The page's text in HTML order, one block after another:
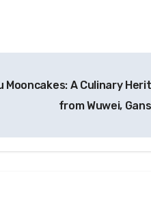
A Culinary
from Wuwei,